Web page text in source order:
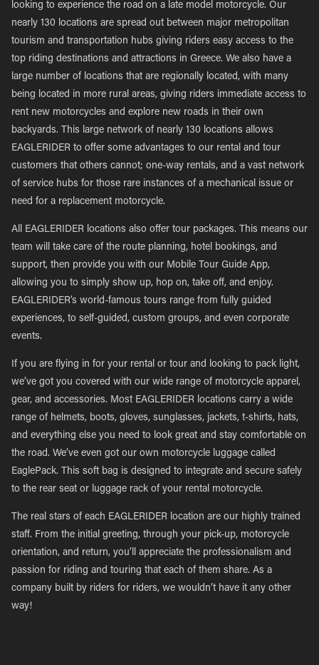
looking to experience the road on a late model motorcycle. Our
nearly 130 locations are spread out between major metropolitan
tourism and transportation hubs giving riders easy access to the
top riding destinations and attractions in Greece. We also have a
large number of locations that are regionally located, with many
being located in more rural areas, giving riders immediate access to
rent new motorcycles and explore new roads in their own
backyards. This large network of nearly 130 locations allows
EAGLERIDER to offer some advantages to our rental and tour
customers that others cannot; one-way rentals, and a vast network
of service hubs for those rare instances of a mechanical issue or
need for a replacement motorcycle.
All EAGLERIDER locations also offer tour packages. This means our
team will take care of the route planning, hotel bookings, and
support, then provide you with our Mobile Tour Guide App,
allowing you to simply show up, hop on, take off, and enjoy.
EAGLERIDER’s world-famous tours range from fully guided
experiences, to self-guided, custom groups, and even corporate
events.
If you are flying in for your rental or tour and looking to pack light,
we’ve got you covered with our wide range of motorcycle apparel,
gear, and accessories. Most EAGLERIDER locations carry a wide
range of helmets, boots, gloves, sunglasses, jackets, t-shirts, hats,
and everything else you need to look great and stay comfortable on
the road. We’ve even got our own motorcycle luggage called
EaglePack. This soft bag is designed to integrate and secure safely
to the rear seat or luggage rack of your rental motorcycle.
The real stars of each EAGLERIDER location are our highly trained
staff. From the initial greeting, through your pick-up, motorcycle
orientation, and return, you’ll appreciate the professionalism and
passion for riding and touring that each of them share. As a
company built by riders for riders, we wouldn’t have it any other
way!